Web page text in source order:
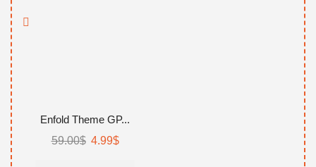
Enfold Theme GP...
59.00$ Original
4.99$Current